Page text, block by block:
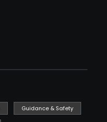
Guidance & Safety